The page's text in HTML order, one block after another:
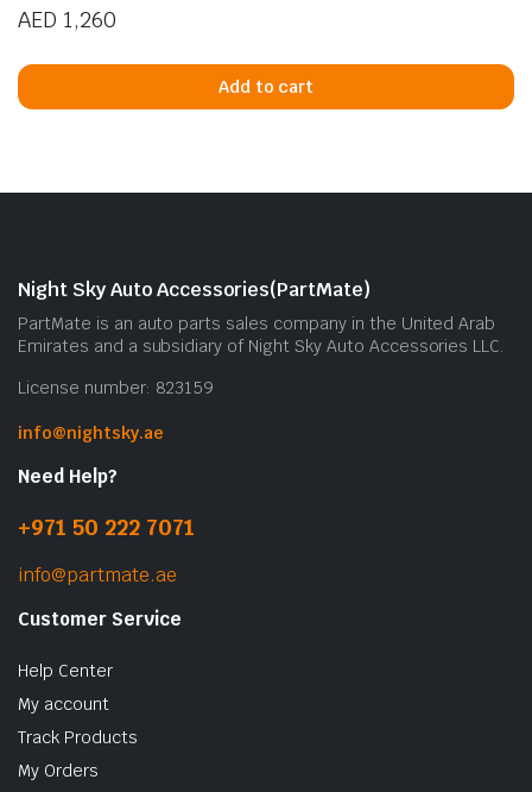
AED 1,260
Add to cart
Night Sky Auto Accessories(PartMate)
PartMate is an auto parts sales company in the United Arab
Emirates and a subsidiary of Night Sky Auto Accessories LLC.
License number: 823159
info@nightsky.ae
Need Help?
+971 50 222 7071
info@partmate.ae
Customer Service
Help Center
My account
Track Products
My Orders